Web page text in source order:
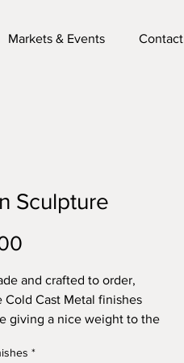
Markets & Events Contact
Sculpture
and crafted to order,
Cold Cast Metal finishes
giving a nice weight to the
easy wall display.
*